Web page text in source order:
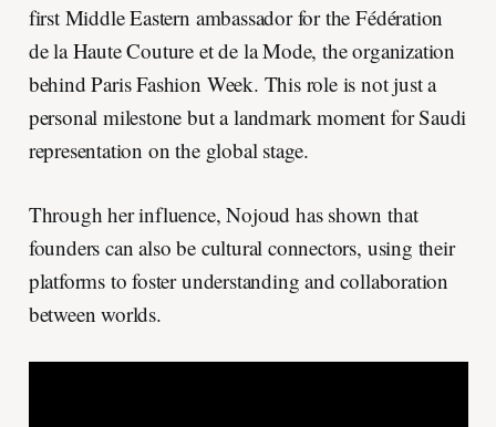
first Middle Eastern ambassador for the Fédération
de la Haute Couture et de la Mode, the organization
behind Paris Fashion Week. This role is not just a
personal milestone but a landmark moment for Saudi
representation on the global stage.
Through her influence, Nojoud has shown that
founders can also be cultural connectors, using their
platforms to foster understanding and collaboration
between worlds.